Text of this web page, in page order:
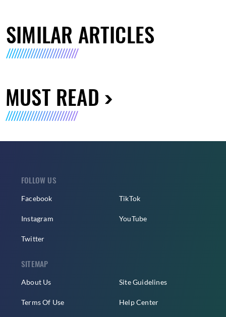
SIMILAR ARTICLES
MUST READ
FOLLOW US
Facebook
Instagram
Twitter
TikTok
YouTube
SITEMAP
About Us
Terms Of Use
Site Guidelines
Help Center